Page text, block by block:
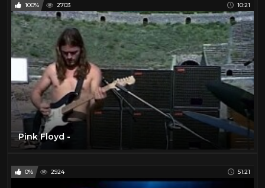
100% 2703 10:21
Pink Floyd -
0% 2924 51:21